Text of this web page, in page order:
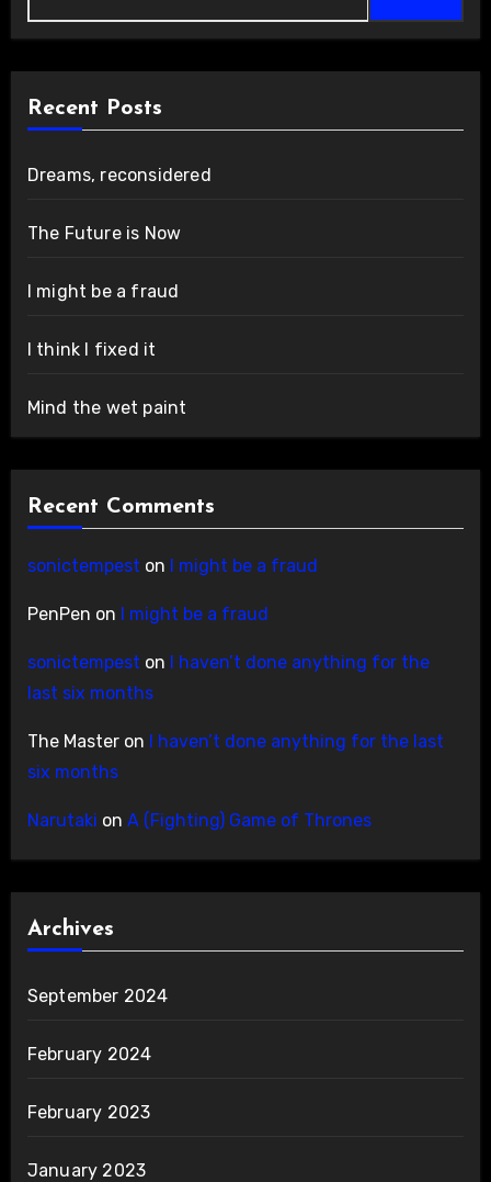
Recent Posts
Dreams, reconsidered
The Future is Now
I might be a fraud
I think I fixed it
Mind the wet paint
Recent Comments
sonictempest on I might be a fraud
PenPen on I might be a fraud
sonictempest on I haven’t done anything for the
last six months
The Masteron I haven’t done anything for the last
six months
Narutaki on A (Fighting) Game of Thrones
Archives
September 2024
February 2024
February 2023
January 2023